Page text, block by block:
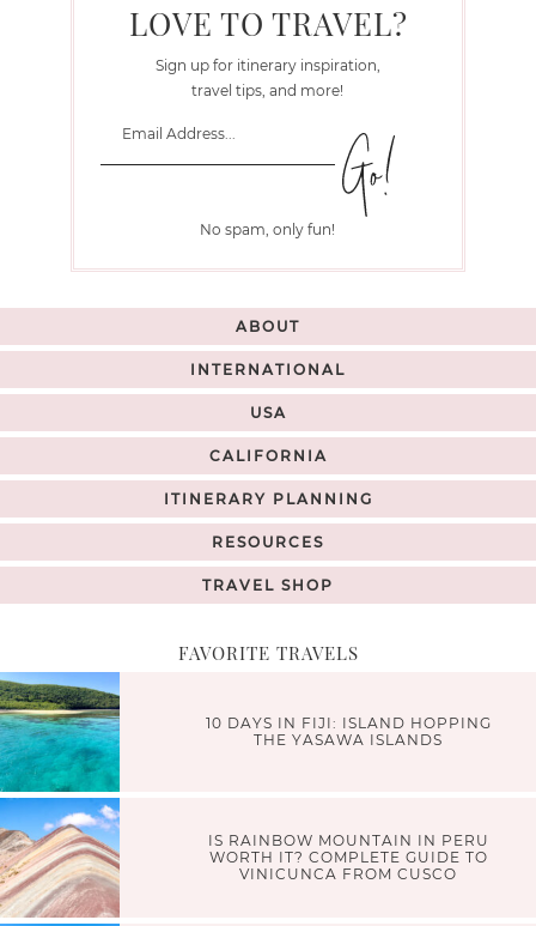
LOVE TO TRAVEL?
Sign up for itinerary inspiration,
travel tips, and more!
No spam, only fun!
ABOUT
INTERNATIONAL
USA
CALIFORNIA
ITINERARY PLANNING
RESOURCES
TRAVEL SHOP
FAVORITE TRAVELS
10 DAYS IN FIJI: ISLAND HOPPING
THE YASAWA ISLANDS
IS RAINBOW MOUNTAIN IN PERU
WORTH IT? COMPLETE GUIDE TO
VINICUNCA FROM CUSCO